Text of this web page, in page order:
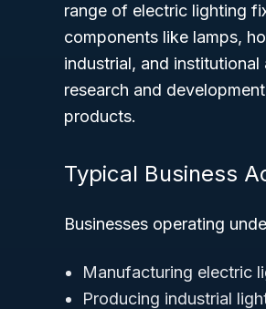
range of electric lighting
components like lamps,
industrial, and
research and
products.
Typical Business
Businesses operating
Manufacturing electric
Producing industrial